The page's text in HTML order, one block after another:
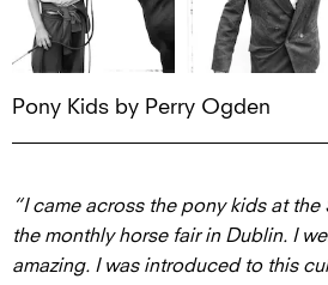
Pony Kids by Perry Ogden
“I came across the pony kids at
the monthly horse fair in Dublin. I
amazing. I was introduced to this